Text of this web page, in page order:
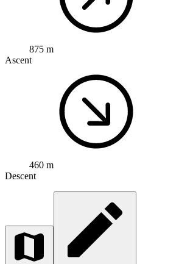
875 m
Ascent
460 m
Descent